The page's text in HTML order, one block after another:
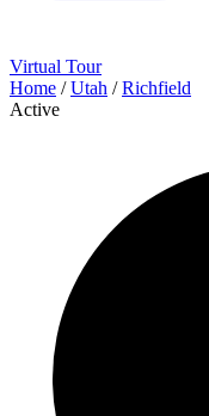
Virtual Tour
Home / Utah / Richfield
Active